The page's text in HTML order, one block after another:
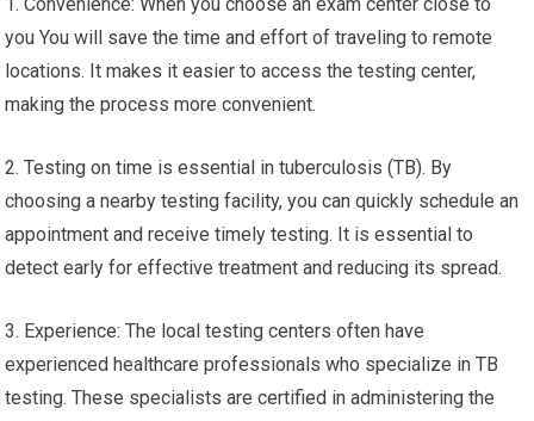
TB Blood Test Near Me – Free
Clinic For STD Testing Near Me
including:
1. Convenience: When you choose an exam center close to
you You will save the time and effort of traveling to remote
making the process more convenient.
2. Testing on time is essential in tuberculosis (TB). By